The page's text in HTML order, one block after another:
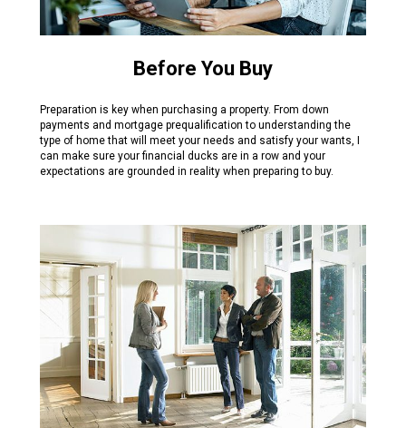
Before You Buy
Preparation is key when purchasing a property. From down
payments and mortgage prequalification to understanding the
type of home that will meet your needs and satisfy your wants, I
can make sure your financial ducks are in a row and your
expectations are grounded in reality when preparing to buy.